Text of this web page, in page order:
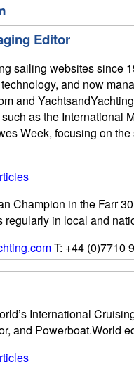
Editor
sailing websites since
and now
and
as the International
Week, focusing on
Champion in the Farr
regularly in local and
T: +44 (0)7710
International
and Powerboat.World